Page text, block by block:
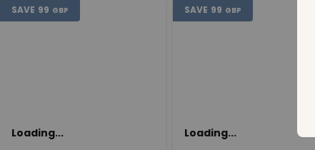
SAVE 99 GBP
Loading...
SAVE 99 GBP
Loading...